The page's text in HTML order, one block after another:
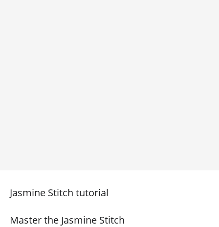
Jasmine Stitch tutorial
Master the Jasmine Stitch